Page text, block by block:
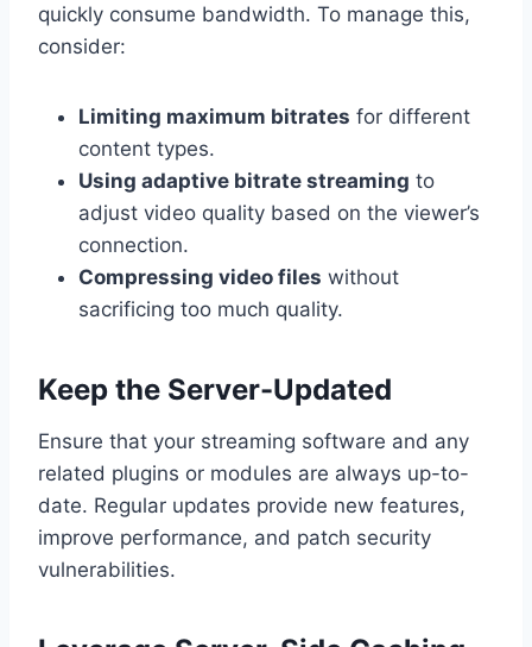
quickly consume bandwidth. To manage this,
consider:
Limiting maximum bitrates for different
content types.
Using adaptive bitrate streaming to
adjust video quality based on the viewer’s
connection.
Compressing video files without
sacrificing too much quality.
Keep the Server-Updated
Ensure that your streaming software and any
related plugins or modules are always up-to-
date. Regular updates provide new features,
improve performance, and patch security
vulnerabilities.